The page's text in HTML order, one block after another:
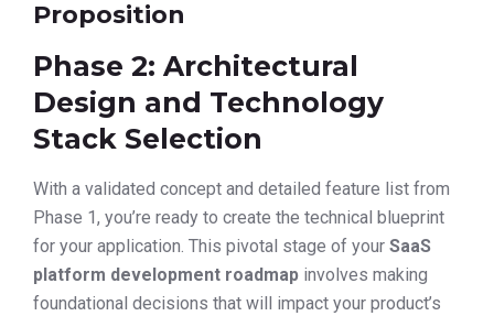
Proposition
Phase 2: Architectural
Design and Technology
Stack Selection
With a validated concept and detailed feature list from
Phase 1, you’re ready to create the technical blueprint
for your application. This pivotal stage of your SaaS
platform development roadmap involves making
foundational decisions that will impact your product’s